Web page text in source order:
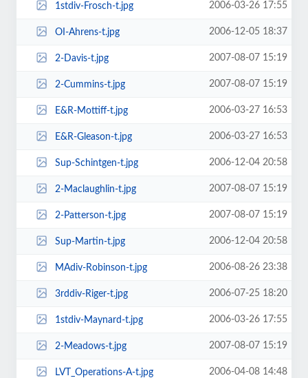
1stdiv-Frosch-t.jpg 2006-03-26 17:55
OI-Ahrens-t.jpg 2006-12-05 18:37
2-Davis-t.jpg 2007-08-07 15:19
2-Cummins-t.jpg 2007-08-07 15:19
E&R-Mottiff-t.jpg 2006-03-27 16:53
E&R-Gleason-t.jpg 2006-03-27 16:53
Sup-Schintgen-t.jpg 2006-12-04 20:58
2-Maclaughlin-t.jpg 2007-08-07 15:19
2-Patterson-t.jpg 2007-08-07 15:19
Sup-Martin-t.jpg 2006-12-04 20:58
MAdiv-Robinson-t.jpg 2006-08-26 23:38
3rddiv-Riger-t.jpg 2006-07-25 18:20
1stdiv-Maynard-t.jpg 2006-03-26 17:55
2-Meadows-t.jpg 2007-08-07 15:19
LVT_Operations-A-t.jpg 2006-04-08 14:48